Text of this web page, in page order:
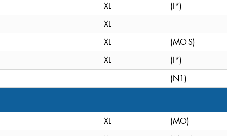
XL
(I*)
XL
XL
(MO-S)
XL
(I*)
(N1)
XL
(MO)